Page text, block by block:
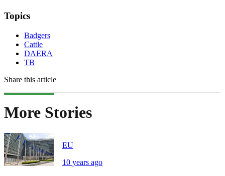
Topics
Badgers
Cattle
DAERA
TB
Share this article
More Stories
EU
10 years ago